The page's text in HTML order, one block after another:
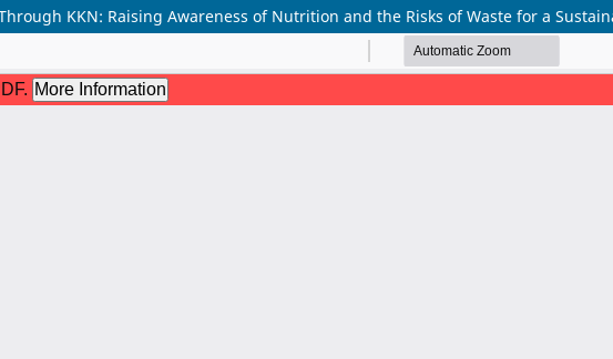
KKN: Raising Awareness of Nutrition and the Risks of Waste for a